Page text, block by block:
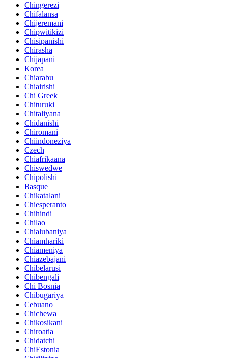
Chingerezi
Chifalansa
Chijeremani
Chipwitikizi
Chisipanishi
Chirasha
Chijapani
Korea
Chiarabu
Chiairishi
Chi Greek
Chituruki
Chitaliyana
Chidanishi
Chiromani
Chiindoneziya
Czech
Chiafrikaana
Chiswedwe
Chipolishi
Basque
Chikatalani
Chiesperanto
Chihindi
Chilao
Chialubaniya
Chiamhariki
Chiameniya
Chiazebajani
Chibelarusi
Chibengali
Chi Bosnia
Chibugariya
Cebuano
Chichewa
Chikosikani
Chiroatia
Chidatchi
ChiEstonia